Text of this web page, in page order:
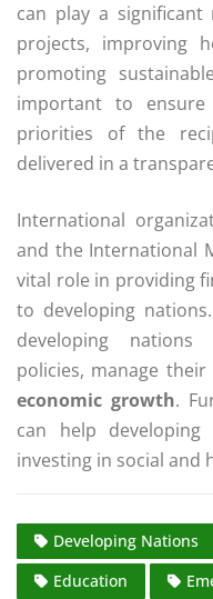
can play a
projects, improving
promoting
important to
priorities of the
delivered in a
International
and the International
vital role in providing
to developing
developing nations
policies, manage
economic growth.
can help
investing in social and
Developing Nations
Education